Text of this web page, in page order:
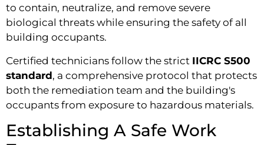
to contain, neutralize, and remove severe
biological threats while ensuring the safety of all
building occupants.
Certified technicians follow the strict IICRC S500
standard, a comprehensive protocol that protects
both the remediation team and the building's
occupants from exposure to hazardous materials.
Establishing A Safe Work